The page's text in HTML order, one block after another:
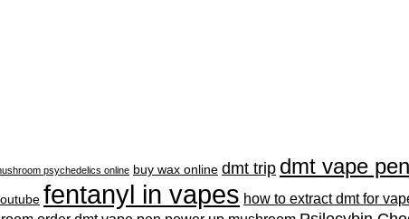
psychedelics online buy wax online dmt trip dmt vape pen
fentanyl in vapes how to extract dmt for